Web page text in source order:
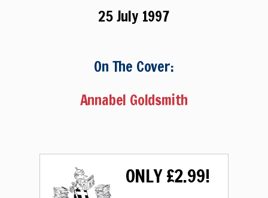
25 July 1997
On The Cover:
Annabel Goldsmith
ONLY £2.99!